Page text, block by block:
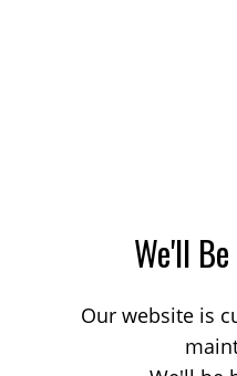
We'll
Our website is